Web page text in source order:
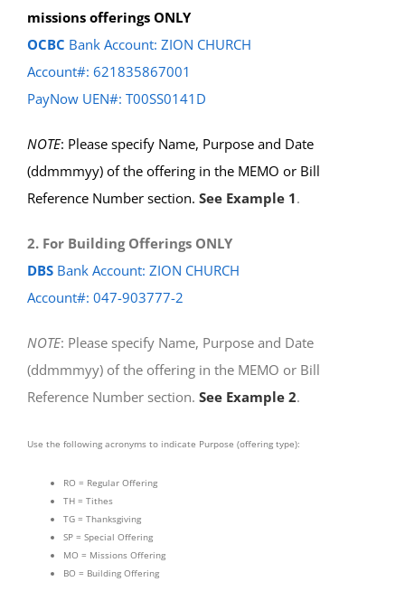
missions offerings ONLY
OCBC Bank Account: ZION CHURCH
Account#: 621835867001
PayNow UEN#: T00SS0141D
NOTE: Please specify Name, Purpose and Date
(ddmmmyy) of the offering in the MEMO or Bill
Reference Number section. See Example 1.
2. For Building Offerings ONLY
DBS Bank Account: ZION CHURCH
Account#: 047-903777-2
NOTE: Please specify Name, Purpose and Date
(ddmmmyy) of the offering in the MEMO or Bill
Reference Number section. See Example 2.
Use the following acronyms to indicate Purpose (offering type):
RO = Regular Offering
TH = Tithes
TG = Thanksgiving
SP = Special Offering
MO = Missions Offering
BO = Building Offering